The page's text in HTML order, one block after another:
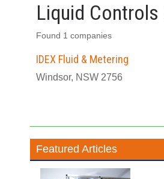
Liquid
Found 1 companies
IDEX Fluid & Metering
Windsor, NSW 2756
Featured Articles